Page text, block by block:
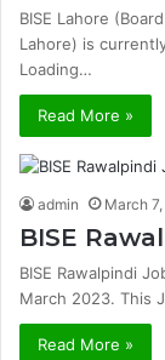
BISE Lahore
Lahore) is
Loading…
Read More »
admin March
BISE
BISE Rawalpindi
March 2023. This
Read More »